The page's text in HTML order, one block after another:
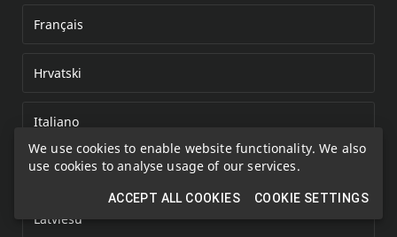
We use cookies to enable website functionality. We also
use cookies to analyse usage of our services.
ACCEPT ALL COOKIES COOKIE SETTINGS
Français
Hrvatski
Italiano
Kazakh
Latviešu